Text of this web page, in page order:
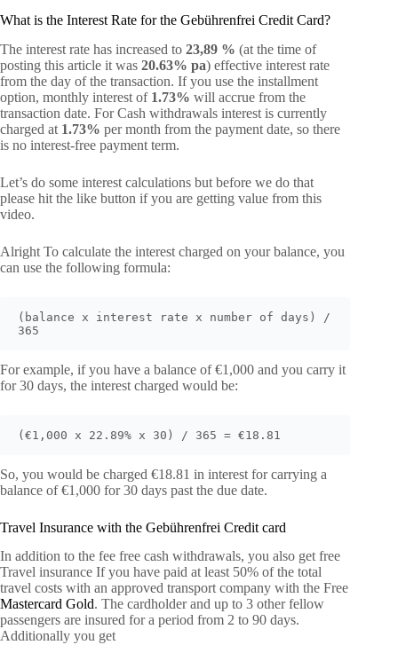
What is the Interest Rate for the Gebührenfrei Credit Card?
The interest rate has increased to 23,89 % (at the time of
posting this article it was 20.63% pa) effective interest rate
from the day of the transaction. If you use the installment
option, monthly interest of 1.73% will accrue from the
transaction date. For Cash withdrawals interest is currently
charged at 1.73% per month from the payment date, so there
is no interest-free payment term.
Let’s do some interest calculations but before we do that
please hit the like button if you are getting value from this
video.
Alright To calculate the interest charged on your balance, you
can use the following formula:
(balance x interest rate x number of days) /
365
For example, if you have a balance of €1,000 and you carry it
for 30 days, the interest charged would be:
(€1,000 x 22.89% x 30) / 365 = €18.81
So, you would be charged €18.81 in interest for carrying a
balance of €1,000 for 30 days past the due date.
Travel Insurance with the Gebührenfrei Credit card
In addition to the fee free cash withdrawals, you also get free
Travel insurance If you have paid at least 50% of the total
travel costs with an approved transport company with the Free
Mastercard Gold. The cardholder and up to 3 other fellow
passengers are insured for a period from 2 to 90 days.
Additionally you get